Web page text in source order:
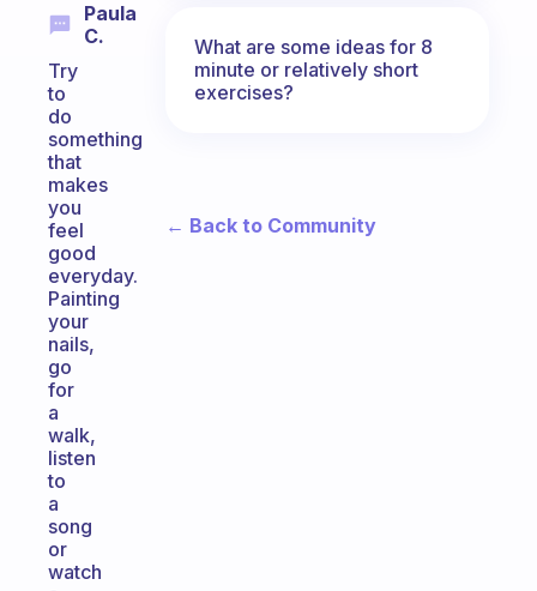
Paula
C.
Try
to
do
something
that
makes
you
feel
good
everyday.
Painting
your
nails,
go
for
a
walk,
listen
to
a
song
or
watch
What are some ideas for 8
minute or relatively short
exercises?
← Back to Community